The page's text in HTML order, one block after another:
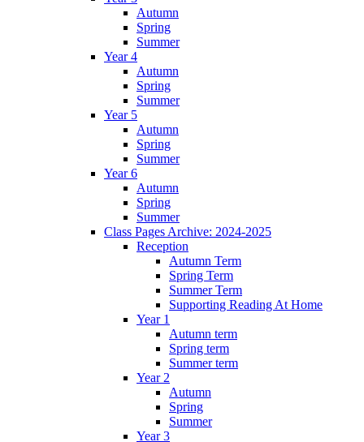
Autumn
Spring
Summer
Year 4
Autumn
Spring
Summer
Year 5
Autumn
Spring
Summer
Year 6
Autumn
Spring
Summer
Class Pages Archive: 2024-2025
Reception
Autumn Term
Spring Term
Summer Term
Supporting Reading At Home
Year 1
Autumn term
Spring term
Summer term
Year 2
Autumn
Spring
Summer
Year 3